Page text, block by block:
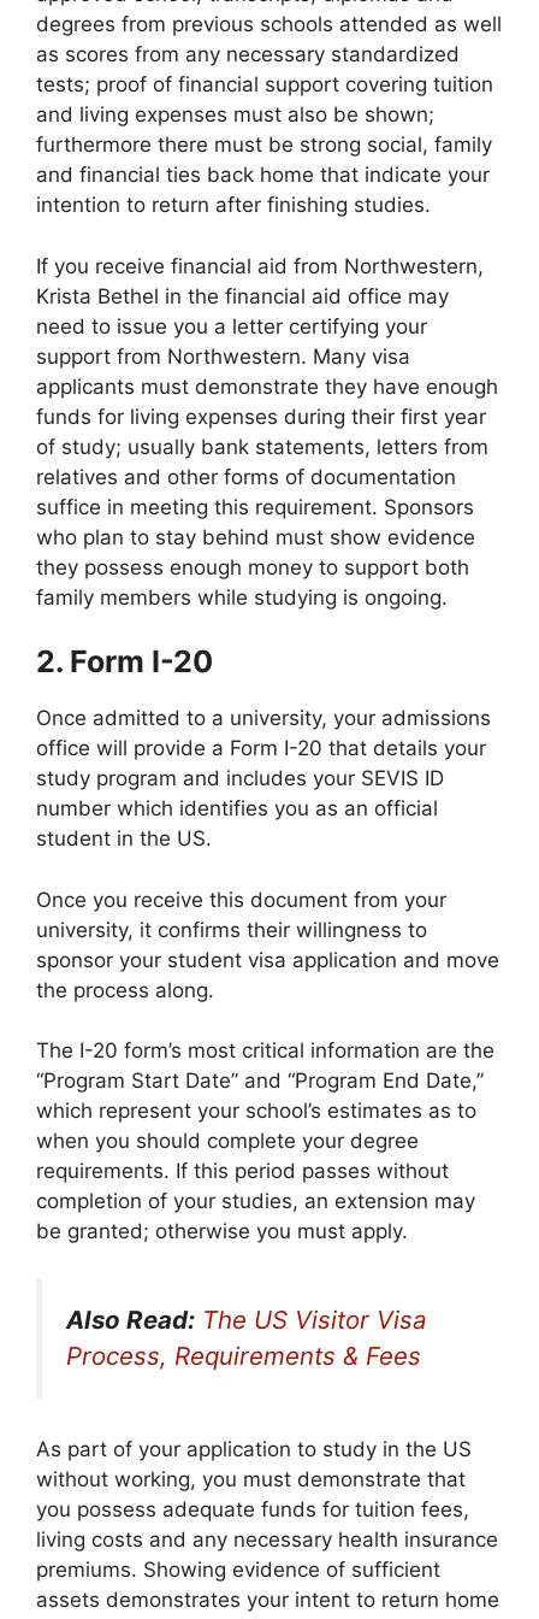
degrees from previous schools attended as well
as scores from any necessary standardized
tests; proof of financial support covering tuition
and living expenses must also be shown;
furthermore there must be strong social, family
and financial ties back home that indicate your
intention to return after finishing studies.
If you receive financial aid from Northwestern,
Krista Bethel in the financial aid office may
need to issue you a letter certifying your
support from Northwestern. Many visa
applicants must demonstrate they have enough
funds for living expenses during their first year
of study; usually bank statements, letters from
relatives and other forms of documentation
suffice in meeting this requirement. Sponsors
who plan to stay behind must show evidence
they possess enough money to support both
family members while studying is ongoing.
2. Form I-20
Once admitted to a university, your admissions
office will provide a Form I-20 that details your
study program and includes your SEVIS ID
number which identifies you as an official
student in the US.
Once you receive this document from your
university, it confirms their willingness to
sponsor your student visa application and move
the process along.
The I-20 form’s most critical information are the
“Program Start Date” and “Program End Date,”
which represent your school’s estimates as to
when you should complete your degree
requirements. If this period passes without
completion of your studies, an extension may
be granted; otherwise you must apply.
Also Read: The US Visitor Visa
Process, Requirements & Fees
As part of your application to study in the US
without working, you must demonstrate that
you possess adequate funds for tuition fees,
living costs and any necessary health insurance
premiums. Showing evidence of sufficient
assets demonstrates your intent to return home